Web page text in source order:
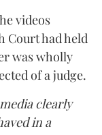
videos
Court had held
was wholly
of a judge.
clearly
in a